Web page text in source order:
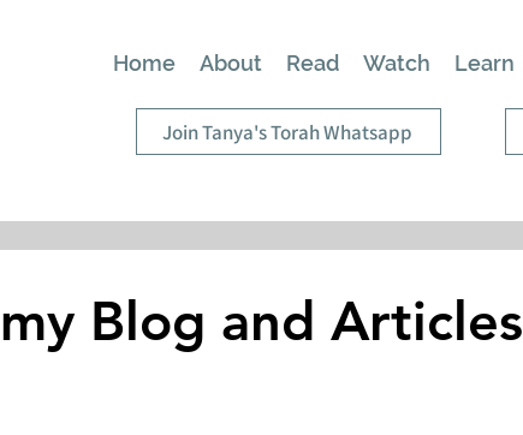
Home About Read Watch Learn
Join Tanya's Torah Whatsapp
Blog and Articles